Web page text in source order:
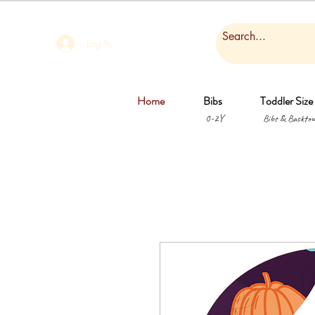
Log In
Home Bibs Toddler Size
0-2Y Bibs &